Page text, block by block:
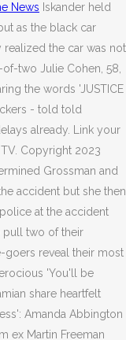
News Iskander held
as the black car
the car was not
two Julie Cohen, 58,
the words 'JUSTICE
- told told
already. Link your
Copyright 2023
Grossman and
accident but she then
at the accident
pull two of their
goers reveal their most
'You'll be
share heartfelt
Amanda Abbington
ex Martin Freeman